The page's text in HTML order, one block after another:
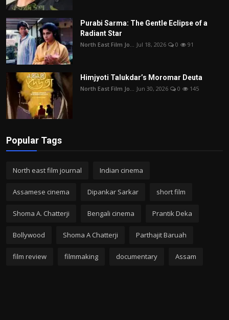
Purabi Sarma: The Gentle Eclipse of a
Radiant Star
North East Film Jo... Jul 18, 2026 0 91
Himjyoti Talukdar’s Moromar Deuta
North East Film Jo... Jun 30, 2026 0 145
Popular Tags
North east film journal Indian cinema
Assamese cinema Dipankar Sarkar short film
Shoma A. Chatterji Bengali cinema Prantik Deka
Bollywood Shoma A Chatterji Parthajit Baruah
film review filmmaking documentary Assam